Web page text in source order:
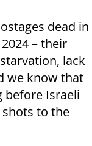
dead in
– their
lack
we know that
before Israeli
to the